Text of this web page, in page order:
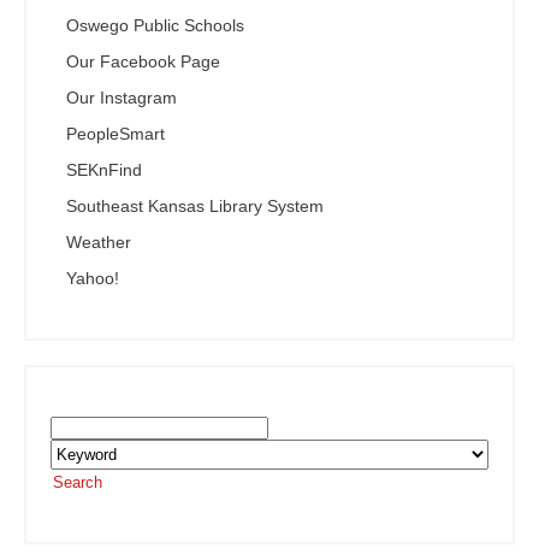
Oswego Public Schools
Our Facebook Page
Our Instagram
PeopleSmart
SEKnFind
Southeast Kansas Library System
Weather
Yahoo!
Search